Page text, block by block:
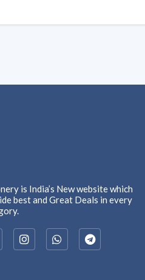
is India’s New website which
best and Great Deals in every